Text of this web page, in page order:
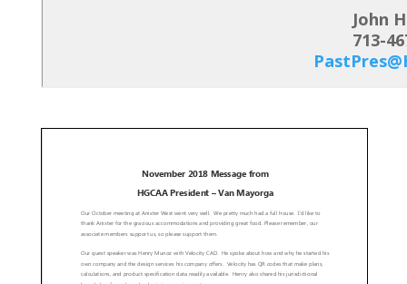
John
713-